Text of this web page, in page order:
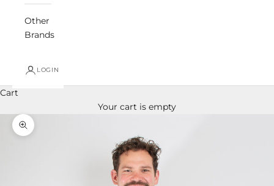
Other
Brands
LOGIN
Cart
Your cart is empty
Zoom picture